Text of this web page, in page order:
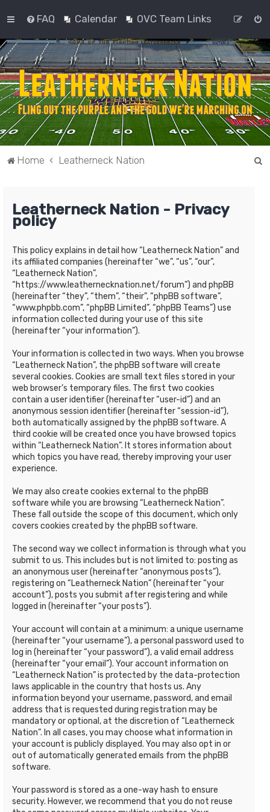
FAQ Calendar OVC Team Links
Home Leatherneck Nation
Leatherneck Nation - Privacy
policy
This policy explains in detail how “Leatherneck Nation” and
its affiliated companies (hereinafter “we”, “us”, “our”,
“Leatherneck Nation”,
“https://www.leathernecknation.net/forum”) and phpBB
(hereinafter “they”, “them”, “their”, “phpBB software”,
“www.phpbb.com”, “phpBB Limited”, “phpBB Teams”) use
information collected during your use of this site
(hereinafter “your information”).
Your information is collected in two ways. When you browse
“Leatherneck Nation”, the phpBB software will create
several cookies. Cookies are small text files stored in your
web browser’s temporary files. The first two cookies
contain a user identifier (hereinafter “user-id”) and an
anonymous session identifier (hereinafter “session-id”),
both automatically assigned by the phpBB software. A
third cookie will be created once you have browsed topics
within “Leatherneck Nation”. It stores information about
which topics you have read, thereby improving your user
experience.
We may also create cookies external to the phpBB
software while you are browsing “Leatherneck Nation”.
These fall outside the scope of this document, which only
covers cookies created by the phpBB software.
The second way we collect information is through what you
submit to us. This includes but is not limited to: posting as
an anonymous user (hereinafter “anonymous posts”),
registering on “Leatherneck Nation” (hereinafter “your
account”), posts you submit after registering and while
logged in (hereinafter “your posts”).
Your account will contain at a minimum: a unique username
(hereinafter “your username”), a personal password used to
log in (hereinafter “your password”), a valid email address
(hereinafter “your email”). Your account information on
“Leatherneck Nation” is protected by the data-protection
laws applicable in the country that hosts us. Any
information beyond your username, password, and email
address that is requested during registration may be
mandatory or optional, at the discretion of “Leatherneck
Nation”. In all cases, you may choose what information in
your account is publicly displayed. You may also opt in or
out of automatically generated emails from the phpBB
software.
Your password is stored as a one-way hash to ensure
security. However, we recommend that you do not reuse